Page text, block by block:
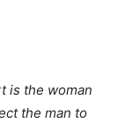
is the woman
the man to